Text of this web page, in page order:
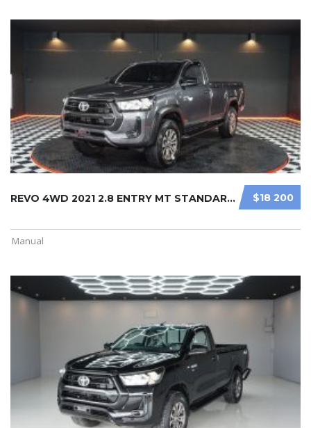
$18 200
REVO 4WD 2021 2.8 ENTRY MT STANDARD ...
Manual